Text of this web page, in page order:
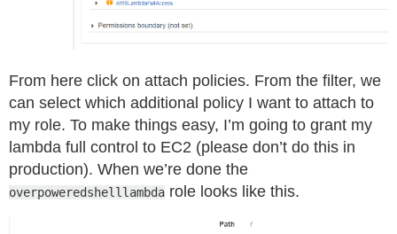
From here click on attach policies. From the filter, we
can select which additional policy I want to attach to
my role. To make things easy, I’m going to grant my
lambda full control to EC2 (please don’t do this in
production). When we’re done the
overpoweredshelllambda role looks like this.